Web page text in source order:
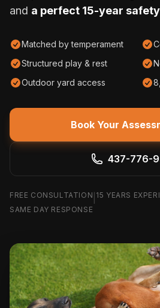
and a perfect 15-year
Matched by temperament
Structured play & rest
Outdoor yard access
Book Your
437-776-
FREE CONSULTATION 15 YEARS
SAME DAY RESPONSE